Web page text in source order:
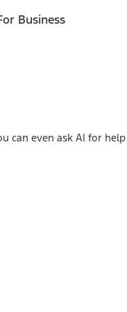
Business
can even ask AI for